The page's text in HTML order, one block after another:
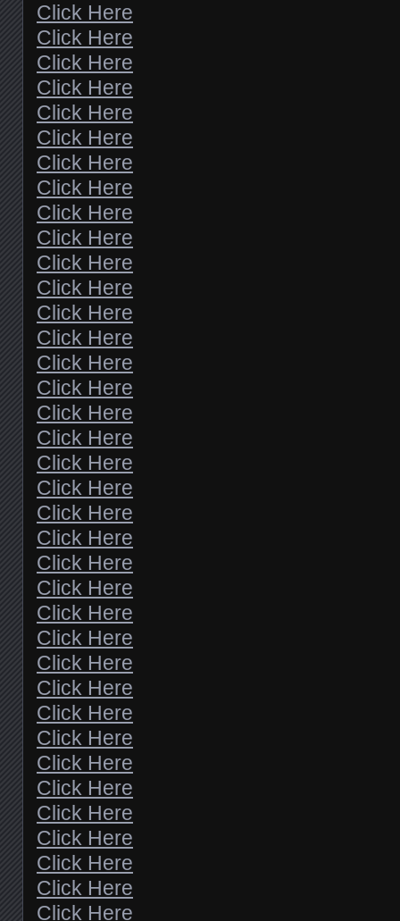
Click Here
Click Here
Click Here
Click Here
Click Here
Click Here
Click Here
Click Here
Click Here
Click Here
Click Here
Click Here
Click Here
Click Here
Click Here
Click Here
Click Here
Click Here
Click Here
Click Here
Click Here
Click Here
Click Here
Click Here
Click Here
Click Here
Click Here
Click Here
Click Here
Click Here
Click Here
Click Here
Click Here
Click Here
Click Here
Click Here
Click Here